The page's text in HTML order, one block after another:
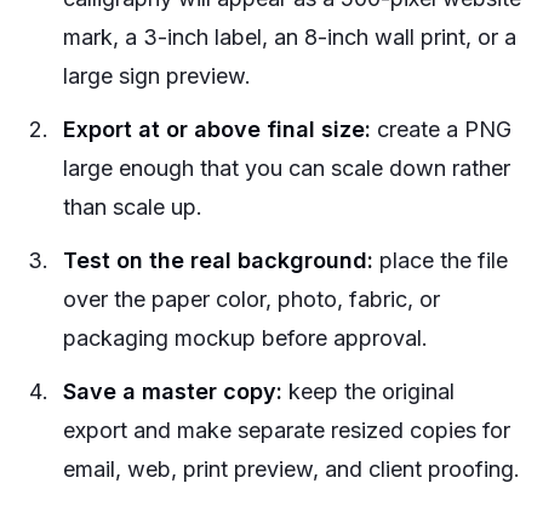
mark, a 3-inch label, an 8-inch wall print, or a
large sign preview.
Export at or above final size: create a PNG
large enough that you can scale down rather
than scale up.
Test on the real background: place the file
over the paper color, photo, fabric, or
packaging mockup before approval.
Save a master copy: keep the original
export and make separate resized copies for
email, web, print preview, and client proofing.